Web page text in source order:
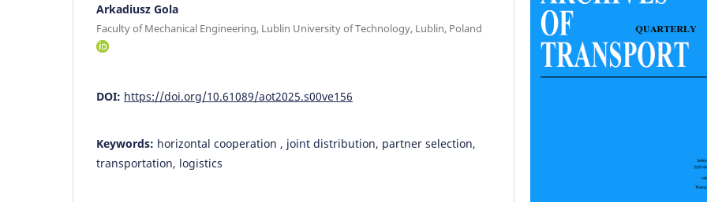
Arkadiusz Gola
Faculty of Mechanical Engineering, Lublin University of Technology, Lublin, Poland
DOI: https://doi.org/10.61089/aot2025.s00ve156
Keywords: horizontal cooperation , joint distribution, partner selection,
transportation, logistics